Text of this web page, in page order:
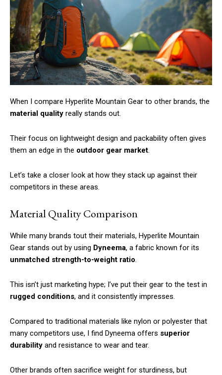
Member full access
/ year
Etiam est nibh, lobortis sit
Ut mollis pellentesque tortor
Nullam eu erat condimentum
Orci varius natoque dolor
YEARLY PRICING MONTHLY PRICING
When I compare Hyperlite Mountain Gear to other brands, the
material quality really stands out.
Their focus on lightweight design and packability often gives
them an edge in the outdoor gear market.
Let’s take a closer look at how they stack up against their
competitors in these areas.
Material Quality Comparison
While many brands tout their materials, Hyperlite Mountain
Gear stands out by using Dyneema, a fabric known for its
unmatched strength-to-weight ratio.
This isn’t just marketing hype; I’ve put their gear to the test in
rugged conditions, and it consistently impresses.
Compared to traditional materials like nylon or polyester that
many competitors use, I find Dyneema offers superior
durability and resistance to wear and tear.
Other brands often sacrifice weight for sturdiness, but